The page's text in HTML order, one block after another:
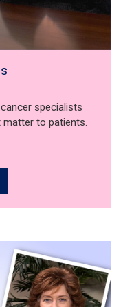
specialists
to patients.